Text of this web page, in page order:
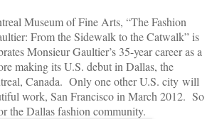
Museum of Fine Arts, “The Fashion
From the Sidewalk to the Catwalk” is
Monsieur Gaultier’s 35-year career as a
making its U.S. debut in Dallas, the
Canada. Only one other U.S. city will
work, San Francisco in March 2012. So
the Dallas fashion community.